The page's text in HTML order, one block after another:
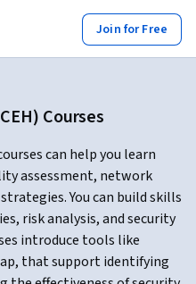
Join for Free
Courses
can help you learn
assessment, network
You can build skills
risk analysis, and security
introduce tools like
that support identifying